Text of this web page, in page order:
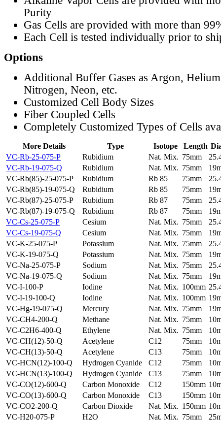
Purity
Gas Cells are provided with more than
Each Cell is tested individually prior to
Options
Additional Buffer Gases as Argon,
Nitrogen, Neon, etc.
Customized Cell Body Sizes
Fiber Coupled Cells
Completely Customized Types of Cells
More Details Type Isotope Length
VC-Rb-25-075-P
Rubidium Nat. Mix. 75mm
VC-Rb-19-075-Q
Rubidium Nat. Mix. 75mm
VC-Rb(85)-25-075-P
Rubidium Rb 85 75mm
VC-Rb(85)-19-075-Q
Rubidium Rb 85 75mm
VC-Rb(87)-25-075-P
Rubidium Rb 87 75mm
VC-Rb(87)-19-075-Q
Rubidium Rb 87 75mm
VC-Cs-25-075-P
Cesium Nat. Mix. 75mm
VC-Cs-19-075-Q
Cesium Nat. Mix. 75mm
VC-K-25-075-P
Potassium Nat. Mix. 75mm
VC-K-19-075-Q
Potassium Nat. Mix. 75mm
VC-Na-25-075-P
Sodium Nat. Mix. 75mm
VC-Na-19-075-Q
Sodium Nat. Mix. 75mm
VC-I-100-P
Iodine Nat. Mix. 100mm
VC-I-19-100-Q
Iodine Nat. Mix. 100mm
VC-Hg-19-075-Q
Mercury Nat. Mix. 75mm
VC-CH4-200-Q
Methane Nat. Mix. 75mm
VC-C2H6-400-Q
Ethylene Nat. Mix. 75mm
VC-CH(12)-50-Q
Acetylene C12 75mm
VC-CH(13)-50-Q
Acetylene C13 75mm
VC-HCN(12)-100-Q
Hydrogen Cyanide C12 75mm
VC-HCN(13)-100-Q
Hydrogen Cyanide C13 75mm
VC-CO(12)-600-Q
Carbon Monoxide C12 150mm
VC-CO(13)-600-Q
Carbon Monoxide C13 150mm
VC-CO2-200-Q
Carbon Dioxide Nat. Mix. 150mm
VC-H20-075-P
H2O Nat. Mix. 75mm